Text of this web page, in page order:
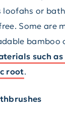
loofahs or
Some are
bamboo
such as
root.